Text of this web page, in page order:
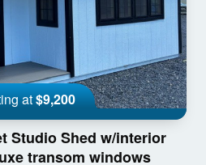
at$9,200
Studio Shed w/interior
transom windows